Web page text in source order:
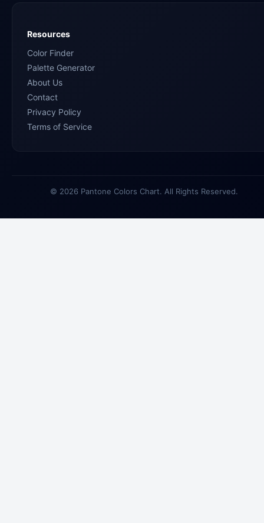
Resources
Color Finder
Palette Generator
About Us
Contact
Privacy Policy
Terms of Service
© 2026 Pantone Colors Chart. All Rights Reserved.